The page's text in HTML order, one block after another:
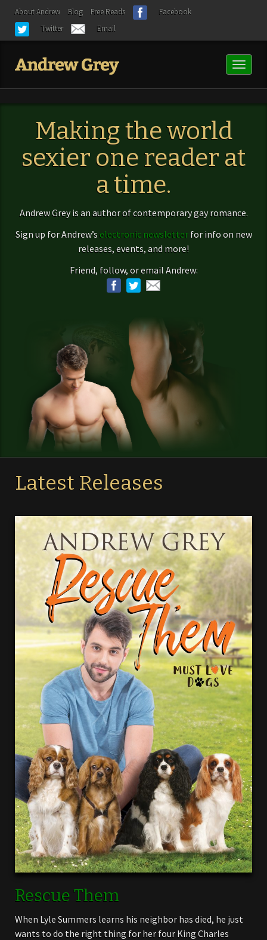
About Andrew Blog Free Reads
Facebook
Twitter
Email
Toggle
Making the world
sexier one reader at
a time.
Andrew Grey is an author of contemporary gay romance.
Sign up for Andrew’s electronic newsletterfor info on new
releases, events, and more!
Friend, follow, or email Andrew:
Latest Releases
Rescue Them
When Lyle Summers learns his neighbor has died, he just
wants to do the right thing for her four King Charles